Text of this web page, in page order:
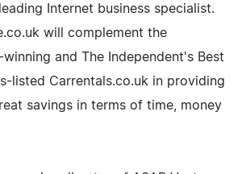
Internet business specialist.
will complement the
and The Independent's Best
listed Carrentals.co.uk in providing
savings in terms of time, money